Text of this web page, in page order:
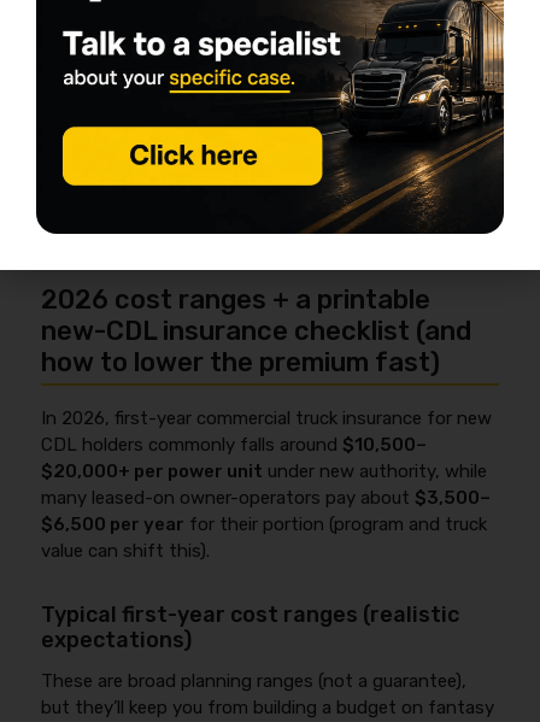
You’ll also deal with timing: insurance has to be lined
up so filings can be made and your operation stays
active. FMCSA’s overview is here:
Insurance filing
requirements (FMCSA).
If you’re still deciding between leased-on vs. authority,
this step-by-step guide on
how to prepare for the
helps you map insurance
timing to the rest of your startup checklist.
2026 cost ranges + a printable
new-CDL insurance checklist (and
how to lower the premium fast)
In 2026, first-year commercial truck insurance for new
CDL holders commonly falls around $10,500–
$20,000+ per power unit under new authority, while
many leased-on owner-operators pay about $3,500–
$6,500 per year for their portion (program and truck
value can shift this).
Typical first-year cost ranges (realistic
expectations)
These are broad planning ranges (not a guarantee),
but they’ll keep you from building a budget on fantasy